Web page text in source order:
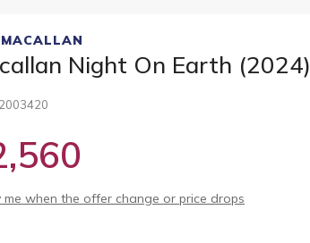
Night On Earth (2024)
2003420
me when the offer change or price drops